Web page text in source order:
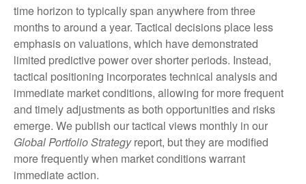
time horizon to typically span anywhere from three
months to around a year. Tactical decisions place less
emphasis on valuations, which have demonstrated
limited predictive power over shorter periods. Instead,
tactical positioning incorporates technical analysis and
immediate market conditions, allowing for more frequent
and timely adjustments as both opportunities and risks
emerge. We publish our tactical views monthly in our
Global Portfolio Strategyreport, but they are modified
more frequently when market conditions warrant
immediate action.